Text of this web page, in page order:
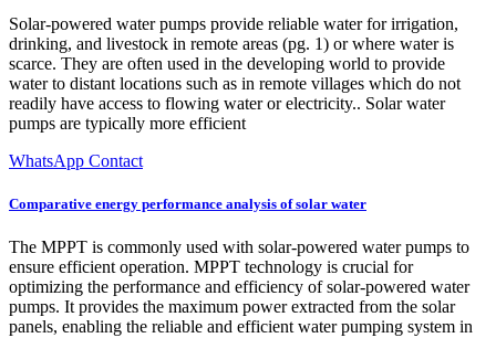
Solar-powered water pumps provide reliable water for irrigation,
drinking, and livestock in remote areas (pg. 1) or where water is
scarce. They are often used in the developing world to provide
water to distant locations such as in remote villages which do not
readily have access to flowing water or electricity.. Solar water
pumps are typically more efficient
WhatsApp Contact
Comparative energy performance analysis of solar water
The MPPT is commonly used with solar-powered water pumps to
ensure efficient operation. MPPT technology is crucial for
optimizing the performance and efficiency of solar-powered water
pumps. It provides the maximum power extracted from the solar
panels, enabling the reliable and efficient water pumping system in